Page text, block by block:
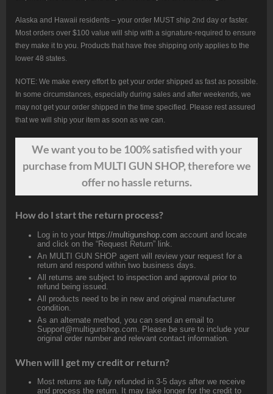
Alaska and Hawaii residents – your order MUST ship 2nd day or faster.
Most orders over $100 value will ship with a signature-required to ensure
they make it to you. Products that have free shipping only applies to the
lower 48 states.
NOTE: We make every effort to get your order shipped as fast as possible.
In some circumstances, especially during sales and after weekends, we
may not get your order shipped in the time specified. Please rest assured
that we will ship your item as soon as we can.
We wantyouto be 100% satisfied with your
purchase from MULTI GUN SHOP, therefore we
offer no hassle returns.
How do I start the return process?
Log in to your https://multigunshop.com account and locate
and click on the “Request Return” link.
An MULTI GUN SHOP agent will review your request for a
return and respond within two business days.
All returns are subject to inspection and approval prior to
refund being issued.
All products need to be in new and original manufacturer
condition.
As an alternate method, you can send an email to
Support@multigunshop.com. Please be sure to include your
original order number and relevant contact information.
When will I get my credit or return?
Most returns are fully refunded in 3-5 days after we receive
and process the return. It may take longer for the credit to